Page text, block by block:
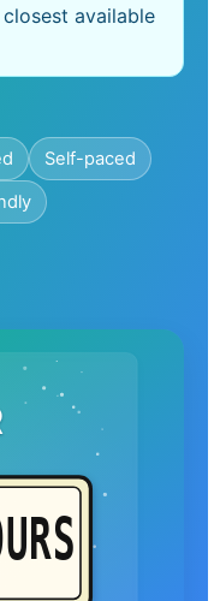
available
Self-paced